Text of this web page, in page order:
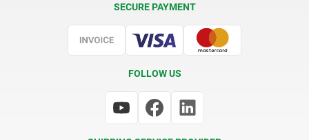
SECURE PAYMENT
FOLLOW US